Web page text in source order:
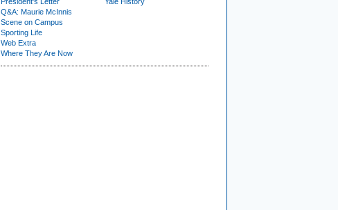
Q&A: Maurie McInnis
Scene on Campus
Sporting Life
Web Extra
Where They Are Now